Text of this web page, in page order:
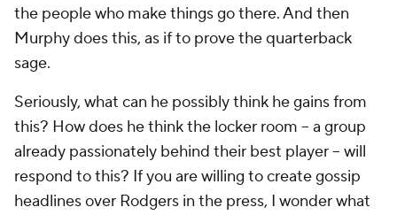
the people who make things go there. And then
Murphy does this, as if to prove the quarterback
sage.
Seriously, what can he possibly think he gains from
this? How does he think the locker room – a group
already passionately behind their best player – will
respond to this? If you are willing to create gossip
headlines over Rodgers in the press, I wonder what